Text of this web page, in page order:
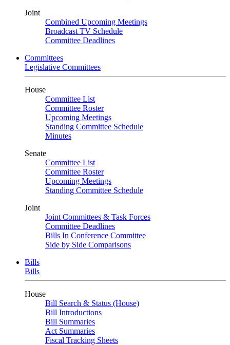
Joint
Combined Upcoming Meetings
Broadcast TV Schedule
Committee Deadlines
Committees
Legislative Committees
House
Committee List
Committee Roster
Upcoming Meetings
Standing Committee Schedule
Minutes
Senate
Committee List
Committee Roster
Upcoming Meetings
Standing Committee Schedule
Joint
Joint Committees & Task Forces
Committee Deadlines
Bills In Conference Committee
Side by Side Comparisons
Bills
Bills
House
Bill Search & Status (House)
Bill Introductions
Bill Summaries
Act Summaries
Fiscal Tracking Sheets